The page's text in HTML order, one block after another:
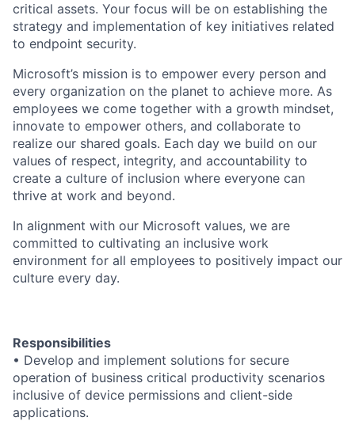
critical assets. Your focus will be on establishing the
strategy and implementation of key initiatives related
to endpoint security.
Microsoft’s mission is to empower every person and
every organization on the planet to achieve more. As
employees we come together with a growth mindset,
innovate to empower others, and collaborate to
realize our shared goals. Each day we build on our
values of respect, integrity, and accountability to
create a culture of inclusion where everyone can
thrive at work and beyond.
In alignment with our Microsoft values, we are
committed to cultivating an inclusive work
environment for all employees to positively impact our
culture every day.
Responsibilities
• Develop and implement solutions for secure
operation of business critical productivity scenarios
inclusive of device permissions and client-side
applications.